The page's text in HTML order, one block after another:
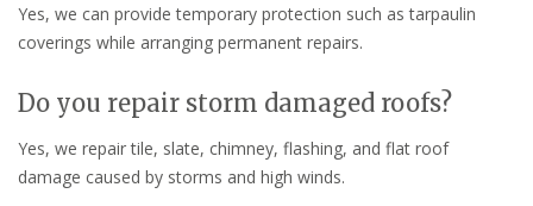
Yes, we can provide temporary protection such as tarpaulin
coverings while arranging permanent repairs.
Do you repair storm damaged roofs?
Yes, we repair tile, slate, chimney, flashing, and flat roof
damage caused by storms and high winds.